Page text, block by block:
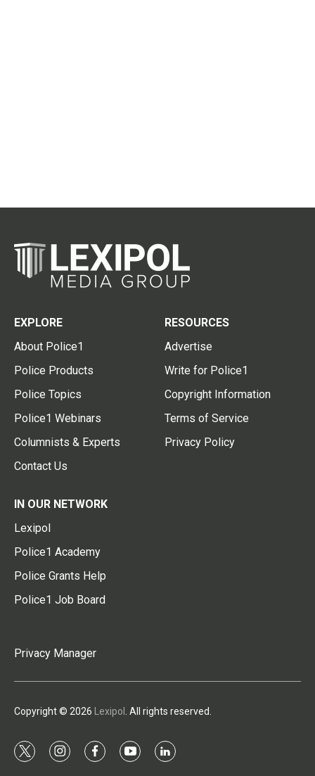
EXPLORE
About Police1
Police Products
Police Topics
Police1 Webinars
Columnists & Experts
Contact Us
RESOURCES
Advertise
Write for Police1
Copyright Information
Terms of Service
Privacy Policy
IN OUR NETWORK
Lexipol
Police1 Academy
Police Grants Help
Police1 Job Board
Privacy Manager
Copyright © 2026 Lexipol . All rights reserved.
t
i
f
y
l